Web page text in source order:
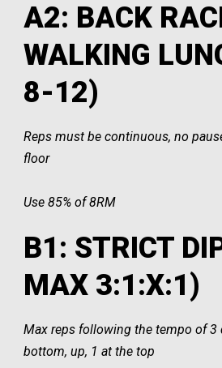
A2: BACK
WALKING
8-12)
Reps must be continuous, no
floor
Use 85% of 8RM
B1: STRICT
MAX 3:1:X:1)
Max reps following the tempo of 3
bottom, up, 1 at the top